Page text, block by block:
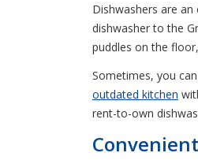
Dishwashers are
dishwasher to the
puddles on the
Sometimes, you
outdated kitchen
rent-to-own